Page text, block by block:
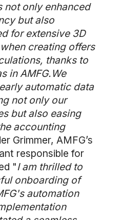
not only enhanced
but also
for extensive 3D
creating offers
thanks to
in AMFG.We
automatic data
not only our
but also easing
accounting
Grimmer, AMFG’s
responsible for
"I am thrilled to
onboarding of
automation